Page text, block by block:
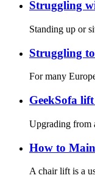
Struggling
Standing up or
Struggling
For many
GeekSofa
Upgrading from
How to
A chair lift is a